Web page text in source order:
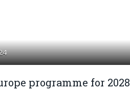
programme for 2028